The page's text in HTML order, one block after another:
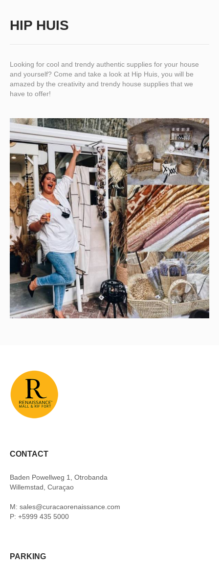
HIP HUIS
Looking for cool and trendy authentic supplies for your house
and yourself? Come and take a look at Hip Huis, you will be
amazed by the creativity and trendy house supplies that we
have to offer!
CONTACT
Baden Powellweg 1, Otrobanda
Willemstad, Curaçao
M: sales@curacaorenaissance.com
P: +5999 435 5000
PARKING